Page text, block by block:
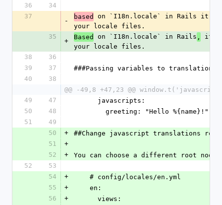
36
34
37
-
based
on `I18n.locale` in Rails it
your locale files.
35
+
Based on `I18n.locale` in Rails ,
it
your locale files.
38
36
39
37
###Passing variables to translation
40
38
@@ -49,8 +47,23 @@
49
47
      javascripts:
50
48
        greeting: "Hello %{name}!"
51
49
50
+
##Change javascript translations root
51
+
52
+
You can choose a different root
52
53
54
+
    # config/locales/en.yml
55
+
    en:
56
+
      views: